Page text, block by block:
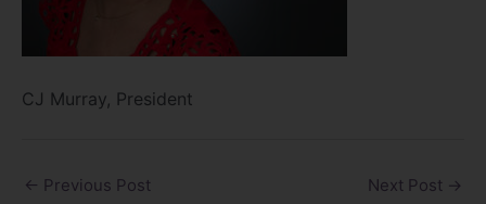
CJ Murray, President
← Previous Post Next Post →